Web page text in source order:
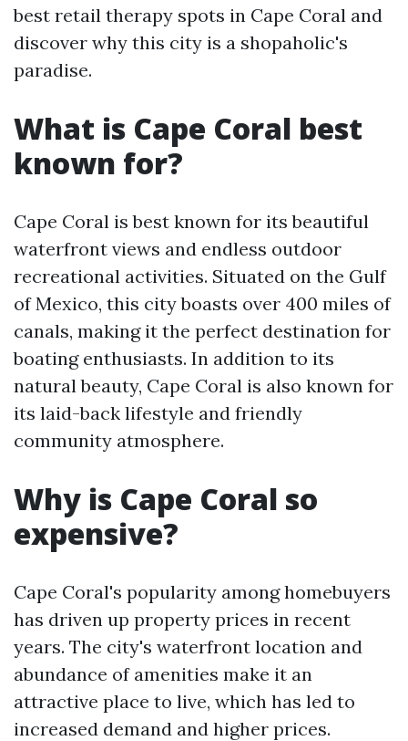
best retail therapy spots in Cape Coral and
discover why this city is a shopaholic's
paradise.
What is Cape Coral best
known for?
Cape Coral is best known for its beautiful
waterfront views and endless outdoor
recreational activities. Situated on the Gulf
of Mexico, this city boasts over 400 miles of
canals, making it the perfect destination for
boating enthusiasts. In addition to its
natural beauty, Cape Coral is also known for
its laid-back lifestyle and friendly
community atmosphere.
Why is Cape Coral so
expensive?
Cape Coral's popularity among homebuyers
has driven up property prices in recent
years. The city's waterfront location and
abundance of amenities make it an
attractive place to live, which has led to
increased demand and higher prices.